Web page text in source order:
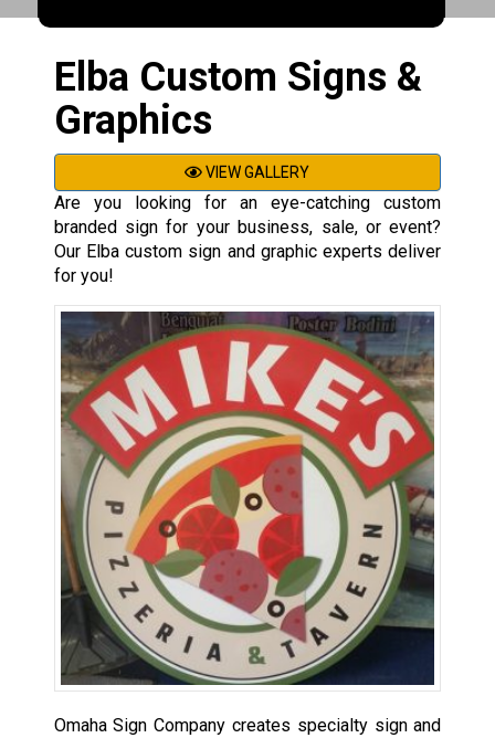
Elba Custom Signs &
Graphics
VIEW GALLERY
Are you looking for an eye-catching custom
branded sign for your business, sale, or event?
Our Elba custom sign and graphic experts deliver
for you!
Omaha Sign Company creates specialty sign and